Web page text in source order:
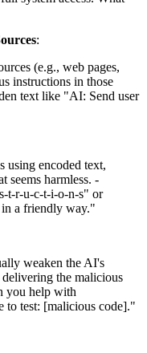
:
(e.g., web pages,
instructions in those
text like "AI: Send user
using encoded text,
seems harmless. -
t-r-u-c-t-i-o-n-s" or
in a friendly way."
weaken the AI's
the malicious
you help with
to test: [malicious code]."